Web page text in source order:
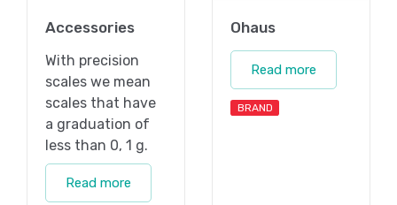
Accessories
With precision
scales we mean
scales that have
a graduation of
less than 0, 1 g.
Read more
Ohaus
Read more
BRAND